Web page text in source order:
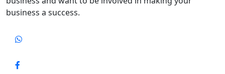
business a success.